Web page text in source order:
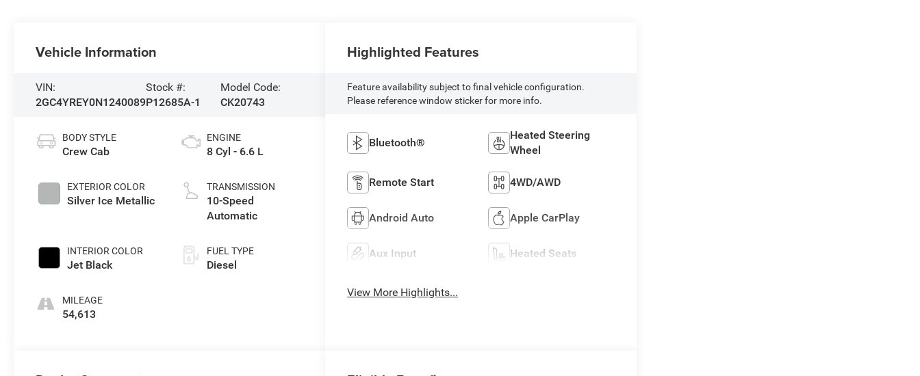
Vehicle Information
VIN:
2GC4YREY0N1240089
Stock #:
P12685A-1
Model Code:
CK20743
BODY STYLE
Crew Cab
EXTERIOR COLOR
Silver Ice Metallic
INTERIOR COLOR
Jet Black
MILEAGE
54,613
ENGINE
8 Cyl - 6.6 L
TRANSMISSION
10-Speed
Automatic
FUEL TYPE
Diesel
Highlighted Features
Feature availability subject to final vehicle configuration.
Please reference window sticker for more info.
Bluetooth®
Heated Steering
Wheel
Remote Start 4WD/AWD
Android Auto Apple CarPlay
Aux Input Heated Seats
View More Highlights...